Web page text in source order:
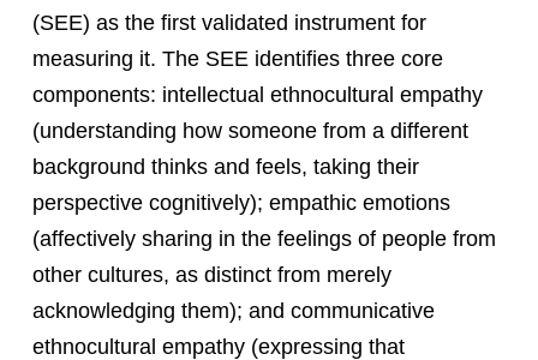
(SEE) as the first validated instrument for
measuring it. The SEE identifies three core
components: intellectual ethnocultural empathy
(understanding how someone from a different
background thinks and feels, taking their
perspective cognitively); empathic emotions
(affectively sharing in the feelings of people from
other cultures, as distinct from merely
acknowledging them); and communicative
ethnocultural empathy (expressing that